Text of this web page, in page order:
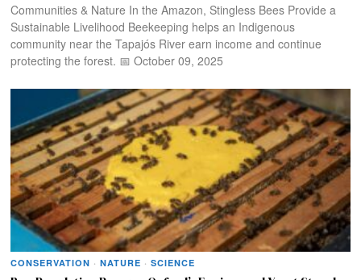
Communities & Nature In the Amazon, Stingless Bees Provide a
Sustainable Livelihood Beekeeping helps an Indigenous
community near the Tapajós River earn income and continue
protecting the forest. 📅 October 09, 2025
CONSERVATION · NATURE · SCIENCE